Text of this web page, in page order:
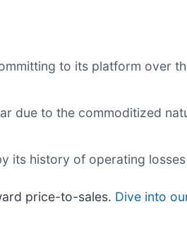
to its platform over
due to the commoditized
its history of operating losses
price-to-sales. Dive into